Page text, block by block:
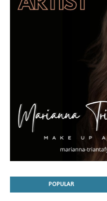
POPULAR